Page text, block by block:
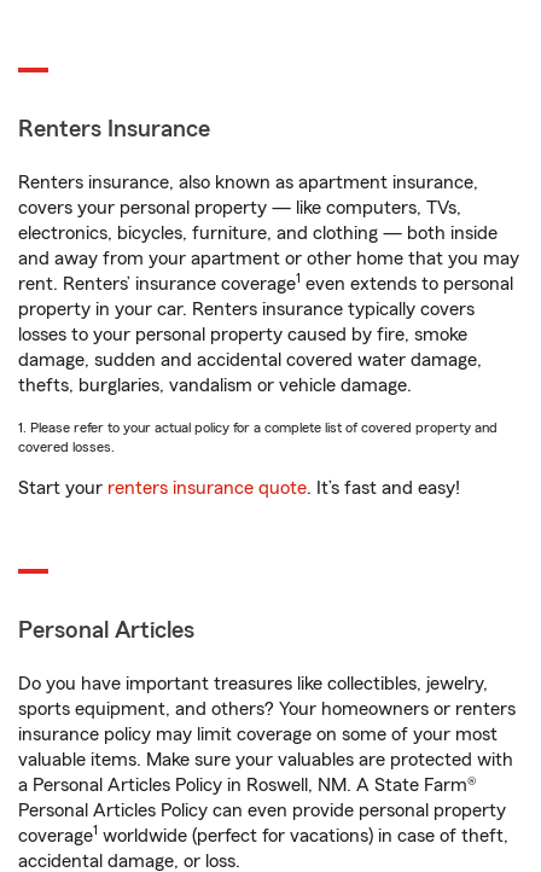
Renters Insurance
Renters insurance, also known as apartment insurance,
covers your personal property — like computers, TVs,
electronics, bicycles, furniture, and clothing — both inside
and away from your apartment or other home that you may
rent. Renters’ insurance coverage1 even extends to personal
property in your car. Renters insurance typically covers
losses to your personal property caused by fire, smoke
damage, sudden and accidental covered water damage,
thefts, burglaries, vandalism or vehicle damage.
1. Please refer to your actual policy for a complete list of covered property and
covered losses.
Start your renters insurance quote. It’s fast and easy!
Personal Articles
Do you have important treasures like collectibles, jewelry,
sports equipment, and others? Your homeowners or renters
insurance policy may limit coverage on some of your most
valuable items. Make sure your valuables are protected with
a Personal Articles Policy in Roswell, NM. A State Farm®
Personal Articles Policy can even provide personal property
coverage1 worldwide (perfect for vacations) in case of theft,
accidental damage, or loss.